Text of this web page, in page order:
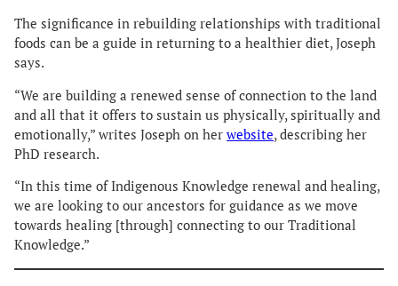
The significance in rebuilding relationships with traditional
foods can be a guide in returning to a healthier diet, Joseph
says.
“We are building a renewed sense of connection to the land
and all that it offers to sustain us physically, spiritually and
emotionally,” writes Joseph on her website, describing her
PhD research.
“In this time of Indigenous Knowledge renewal and healing,
we are looking to our ancestors for guidance as we move
towards healing [through] connecting to our Traditional
Knowledge.”